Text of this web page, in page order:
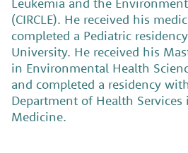
(CIRCLE). He received his
completed a Pediatric
University. He received his
in Environmental Health
and completed a residency
Department of Health Services
Medicine.